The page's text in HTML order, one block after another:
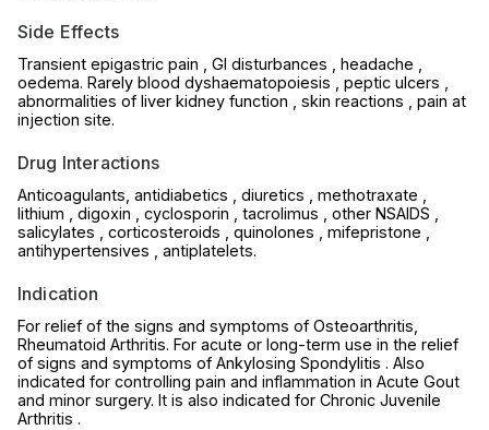
Side Effects
Transient epigastric pain , GI disturbances , headache ,
oedema. Rarely blood dyshaematopoiesis , peptic ulcers ,
abnormalities of liver kidney function , skin reactions , pain at
injection site.
Drug Interactions
Anticoagulants, antidiabetics , diuretics , methotraxate ,
lithium , digoxin , cyclosporin , tacrolimus , other NSAIDS ,
salicylates , corticosteroids , quinolones , mifepristone ,
antihypertensives , antiplatelets.
Indication
For relief of the signs and symptoms of Osteoarthritis,
Rheumatoid Arthritis. For acute or long-term use in the relief
of signs and symptoms of Ankylosing Spondylitis . Also
indicated for controlling pain and inflammation in Acute Gout
and minor surgery. It is also indicated for Chronic Juvenile
Arthritis .